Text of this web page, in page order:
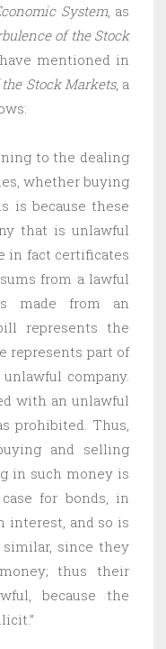
System, as
of the Stock
mentioned in
Stock Markets, a
to the dealing
whether buying
is because these
that is unlawful
in fact certificates
from a lawful
made from an
represents the
represents part of
company.
with an unlawful
prohibited. Thus,
and selling
in such money is
for bonds, in
interest, and so is
since they
thus their
because the